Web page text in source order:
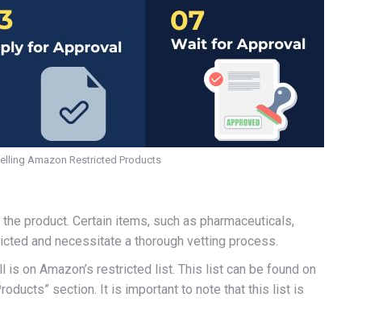
Amazon Restricted Products
product. Certain items, such as pharmaceuticals,
and necessitate a thorough vetting process.
on Amazon’s restricted list. This list can be found on
section. It is important to note that this list is